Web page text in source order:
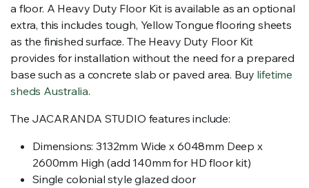
a floor. A Heavy Duty Floor Kit is available as an optional
extra, this includes tough, Yellow Tongue flooring sheets
as the finished surface. The Heavy Duty Floor Kit
provides for installation without the need for a prepared
base such as a concrete slab or paved area. Buy lifetime
sheds Australia.
The JACARANDA STUDIO features include:
Dimensions: 3132mm Wide x 6048mm Deep x
2600mm High (add 140mm for HD floor kit)
Single colonial style glazed door